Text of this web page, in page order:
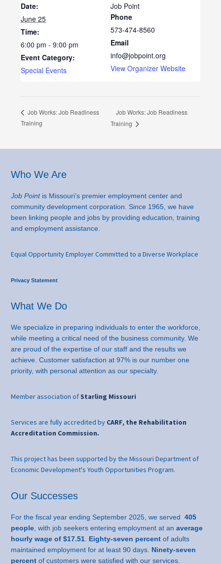
Date:
June 25
Time:
6:00 pm - 9:00 pm
Event Category:
Special Events
Job Point
Phone
573-474-8560
Email
info@jobpoint.org
View Organizer Website
Job Works: Job Readiness
Training
Job Works: Job Readiness
Training
Footer
Who We Are
Job Pointis Missouri’s premier employment center and
community development corporation. Since 1965, we have
been linking people and jobs by providing education, training
and employment assistance.
Equal Opportunity Employer Committed to a Diverse Workplace
Privacy Statement
What We Do
We specialize in preparing individuals to enter the workforce,
while meeting a critical need of the business community. We
are proud of the expertise of our staff and the results we
achieve. Customer satisfaction at 97% is our number one
priority, with personal attention as our specialty.
Member association of Starling Missouri
Services are fully accredited by CARF, the Rehabilitation
Accreditation Commission.
This project has been supported by the Missouri Department of
Economic Development's Youth Opportunities Program.
Our Successes
For the fiscal year ending September 2025, we served 405
people , with job seekers entering employment at an average
hourly wage of $17.51 Eighty-seven percent of adults
maintained employment for at least 90 days. Ninety-seven
percent of customers were satisfied with our services.